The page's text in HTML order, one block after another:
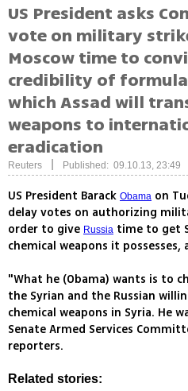
US President asks
vote on military
Moscow time to
credibility of
which Assad will
weapons to
eradication
Reuters Published: 09.10.13, 23:49
US President Barack Obama on
delay votes on authorizing
order to give Russia time to get
chemical weapons it
"What he (Obama) wants is to
the Syrian and the Russian
chemical weapons in Syria. He
Senate Armed Services
reporters.
Related stories: